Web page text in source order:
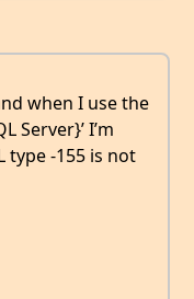
when I use the
Server}’ I’m
type -155 is not